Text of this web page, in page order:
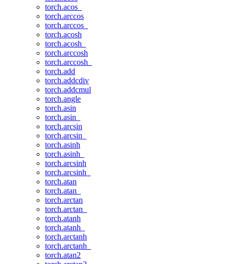
torch.acos_
torch.arccos
torch.arccos_
torch.acosh
torch.acosh_
torch.arccosh
torch.arccosh_
torch.add
torch.addcdiv
torch.addcmul
torch.angle
torch.asin
torch.asin_
torch.arcsin
torch.arcsin_
torch.asinh
torch.asinh_
torch.arcsinh
torch.arcsinh_
torch.atan
torch.atan_
torch.arctan
torch.arctan_
torch.atanh
torch.atanh_
torch.arctanh
torch.arctanh_
torch.atan2